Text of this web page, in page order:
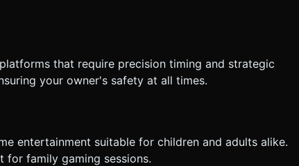
that require precision timing and strategic
your owner's safety at all times.
entertainment suitable for children and adults alike.
family gaming sessions.